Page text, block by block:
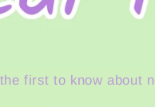
first to know about